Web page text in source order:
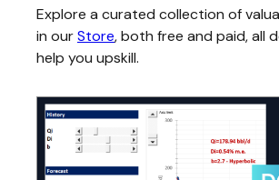
Explore a curated collection of
in ourStore, both free and paid, all
help you upskill.